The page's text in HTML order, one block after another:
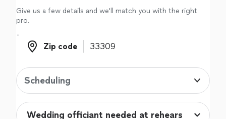
Log in
Give us a few details and we'll match you with the right
pro.
Zip code
Zip code
Scheduling